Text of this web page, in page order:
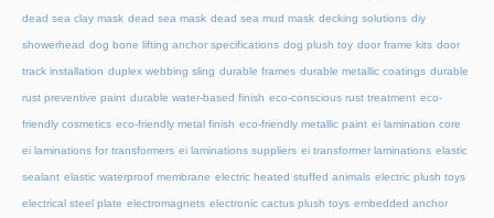
dead sea clay mask dead sea mask dead sea mud mask decking solutions diy
showerhead dog bone lifting anchor specifications dog plush toy door frame kits door
track installation duplex webbing sling durable frames durable metallic coatings durable
rust preventive paint durable water-based finish eco-conscious rust treatment eco-
friendly cosmetics eco-friendly metal finish eco-friendly metallic paint ei lamination core
ei laminations for transformers ei laminations suppliers ei transformer laminations elastic
sealant elastic waterproof membrane electric heated stuffed animals electric plush toys
electrical steel plate electromagnets electronic cactus plush toys embedded anchor